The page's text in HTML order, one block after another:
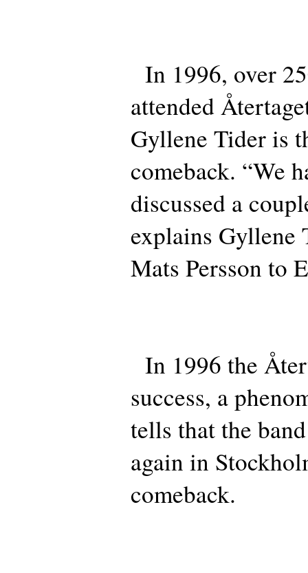
In 1996, over
attended
Gyllene Tider is
comeback. “We
discussed a
explains Gyllene
Mats Persson to
In 1996 the
success, a
tells that the
again in
comeback.